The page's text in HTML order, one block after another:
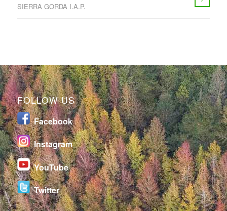
SIERRA GORDA I.A.P.
FOLLOW US
Facebook
Instagram
YouTube
Twitter